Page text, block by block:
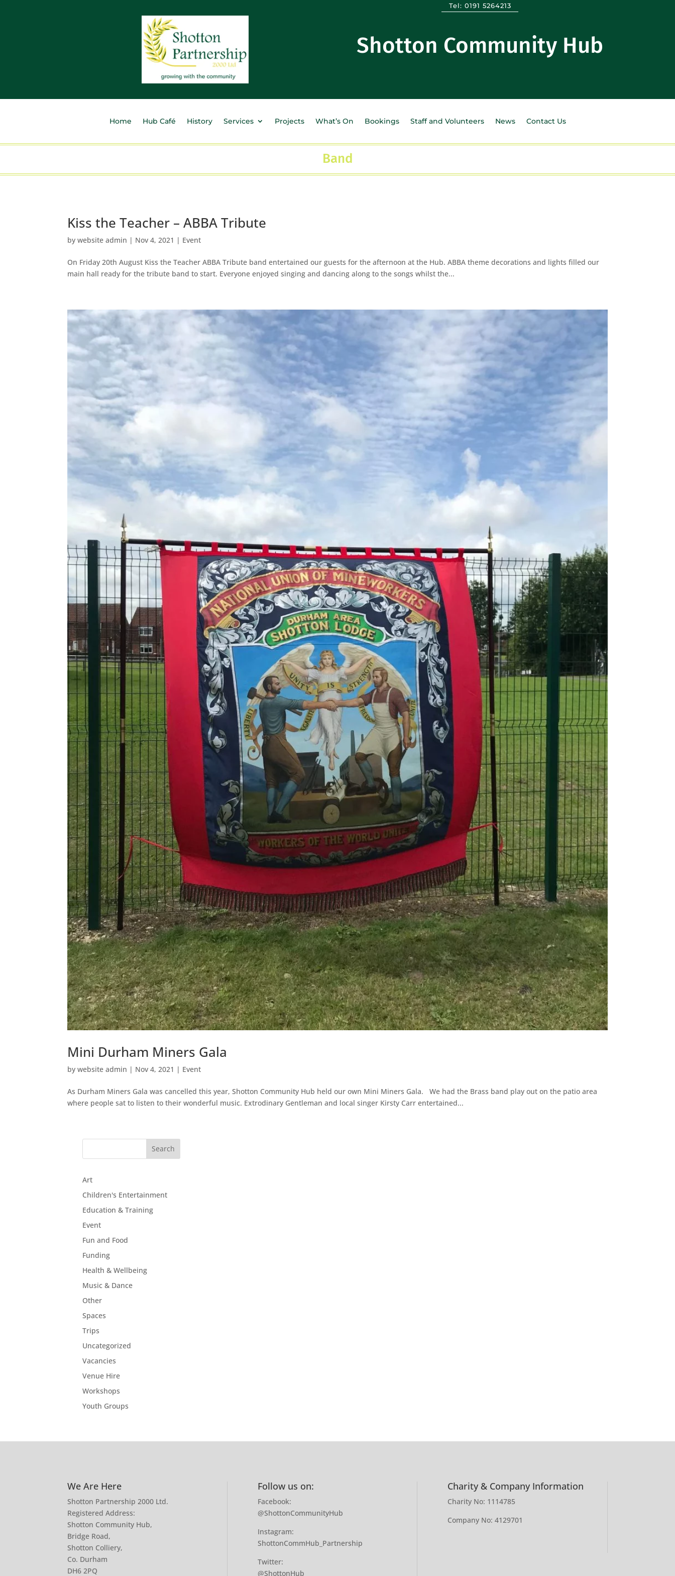
Tel: 0191 5264213
Shotton Community Hub
Home Hub Café History Services Projects What’s On Bookings Staff and Volunteers News Contact Us
Band
Kiss the Teacher – ABBA Tribute
bywebsite admin | Nov 4, 2021 | Event
On Friday 20th August Kiss the Teacher ABBA Tribute band entertained our guests for the afternoon at the Hub. ABBA theme decorations and lights filled our
main hall ready for the tribute band to start. Everyone enjoyed singing and dancing along to the songs whilst the...
Mini Durham Miners Gala
bywebsite admin | Nov 4, 2021 | Event
As Durham Miners Gala was cancelled this year, Shotton Community Hub held our own Mini Miners Gala. We had the Brass band play out on the patio area
where people sat to listen to their wonderful music. Extrodinary Gentleman and local singer Kirsty Carr entertained...
Art
Children's Entertainment
Education & Training
Event
Fun and Food
Funding
Health & Wellbeing
Music & Dance
Other
Spaces
Trips
Uncategorized
Vacancies
Venue Hire
Workshops
Youth Groups
We Are Here
Shotton Partnership 2000 Ltd.
Registered Address:
Shotton Community Hub,
Bridge Road,
Shotton Colliery,
Co. Durham
DH6 2PQ
Follow us on:
Facebook:
@ShottonCommunityHub
Instagram:
ShottonCommHub_Partnership
Twitter:
@ShottonHub
Charity & Company Information
Charity No: 1114785
Company No: 4129701